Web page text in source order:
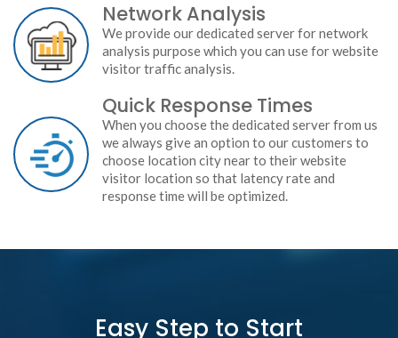
Network Analysis
We provide our dedicated server for network
analysis purpose which you can use for website
visitor traffic analysis.
Quick Response Times
When you choose the dedicated server from us
we always give an option to our customers to
choose location city near to their website
visitor location so that latency rate and
response time will be optimized.
Easy Step to Start